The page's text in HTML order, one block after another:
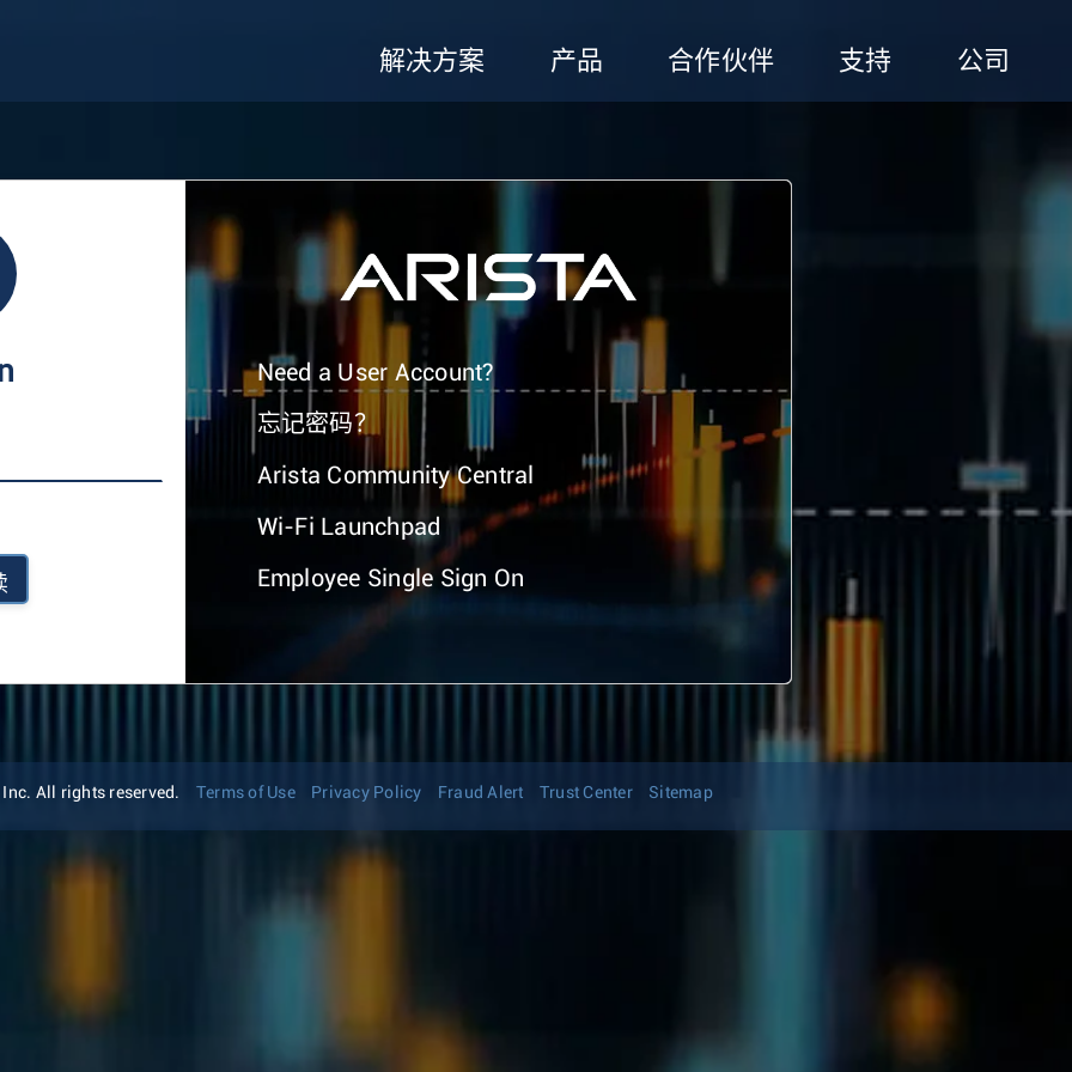
解决方案 产品 合作伙伴 支持 公司
Need a User Account?
忘记密码？
Arista Community Central
Wi-Fi Launchpad
Employee Single Sign On
All rights reserved. Terms of Use Privacy Policy Fraud Alert Trust Center Sitemap